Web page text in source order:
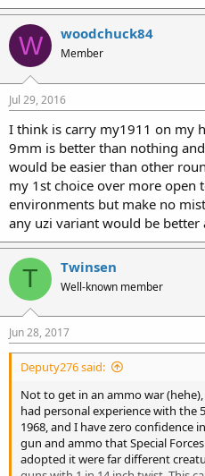
W woodchuck84
Member
Jul 29, 2016
I think is carry my1911 on my
9mm is better than nothing
would be easier than other
my 1st choice over more open
environments but make no
any uzi variant would be better
T Twinsen
Well-known member
Jun 28, 2017
Deputy276 said:
Not to get in an ammo war
had personal experience with the
1968, and I have zero confidence
gun and ammo that Special
adopted it were far different